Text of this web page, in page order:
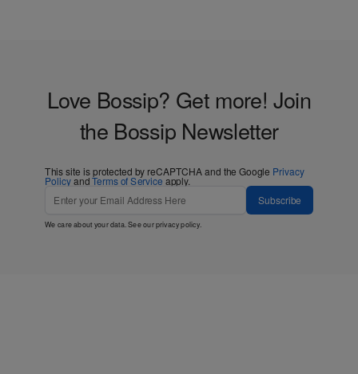
Love Bossip? Get more! Join
the Bossip Newsletter
This site is protected by reCAPTCHA and the Google Privacy
PolicyandTerms of Service apply.
Subscribe
We care about your data. See ourprivacy policy.